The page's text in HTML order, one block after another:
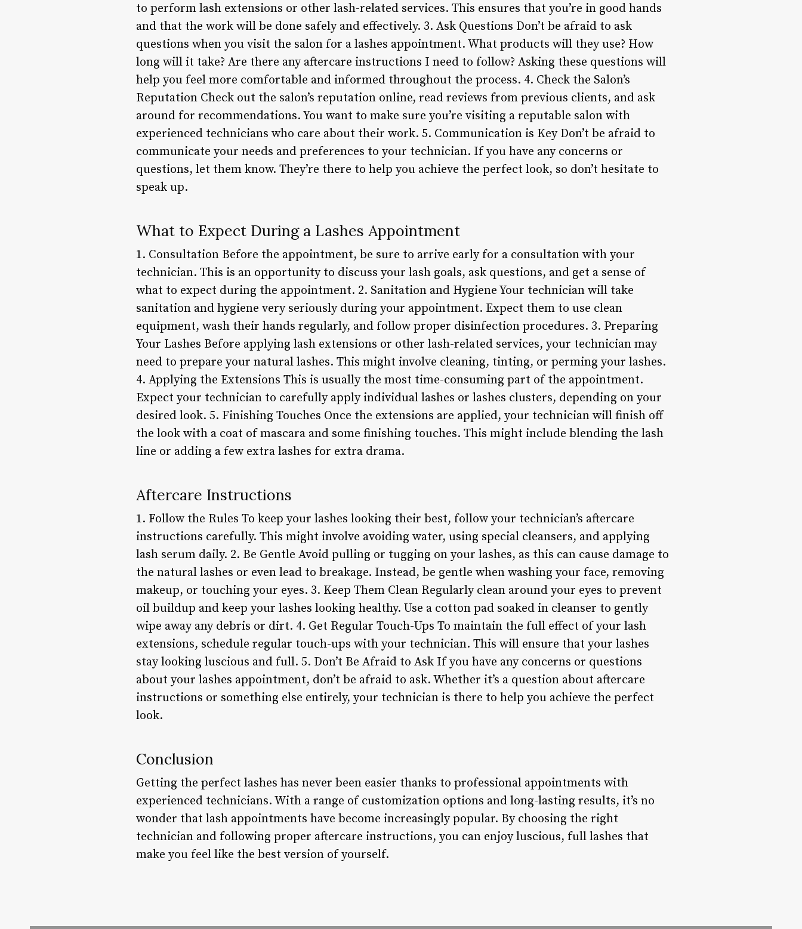
to perform lash extensions or other lash-related services. This ensures that you’re in good hands
and that the work will be done safely and effectively. 3. Ask Questions Don’t be afraid to ask
questions when you visit the salon for a lashes appointment. What products will they use? How
long will it take? Are there any aftercare instructions I need to follow? Asking these questions will
help you feel more comfortable and informed throughout the process. 4. Check the Salon’s
Reputation Check out the salon’s reputation online, read reviews from previous clients, and ask
around for recommendations. You want to make sure you’re visiting a reputable salon with
experienced technicians who care about their work. 5. Communication is Key Don’t be afraid to
communicate your needs and preferences to your technician. If you have any concerns or
questions, let them know. They’re there to help you achieve the perfect look, so don’t hesitate to
speak up.
What to Expect During a Lashes Appointment
1. Consultation Before the appointment, be sure to arrive early for a consultation with your
technician. This is an opportunity to discuss your lash goals, ask questions, and get a sense of
what to expect during the appointment. 2. Sanitation and Hygiene Your technician will take
sanitation and hygiene very seriously during your appointment. Expect them to use clean
equipment, wash their hands regularly, and follow proper disinfection procedures. 3. Preparing
Your Lashes Before applying lash extensions or other lash-related services, your technician may
need to prepare your natural lashes. This might involve cleaning, tinting, or perming your lashes.
4. Applying the Extensions This is usually the most time-consuming part of the appointment.
Expect your technician to carefully apply individual lashes or lashes clusters, depending on your
desired look. 5. Finishing Touches Once the extensions are applied, your technician will finish off
the look with a coat of mascara and some finishing touches. This might include blending the lash
line or adding a few extra lashes for extra drama.
Aftercare Instructions
1. Follow the Rules To keep your lashes looking their best, follow your technician’s aftercare
instructions carefully. This might involve avoiding water, using special cleansers, and applying
lash serum daily. 2. Be Gentle Avoid pulling or tugging on your lashes, as this can cause damage to
the natural lashes or even lead to breakage. Instead, be gentle when washing your face, removing
makeup, or touching your eyes. 3. Keep Them Clean Regularly clean around your eyes to prevent
oil buildup and keep your lashes looking healthy. Use a cotton pad soaked in cleanser to gently
wipe away any debris or dirt. 4. Get Regular Touch-Ups To maintain the full effect of your lash
extensions, schedule regular touch-ups with your technician. This will ensure that your lashes
stay looking luscious and full. 5. Don’t Be Afraid to Ask If you have any concerns or questions
about your lashes appointment, don’t be afraid to ask. Whether it’s a question about aftercare
instructions or something else entirely, your technician is there to help you achieve the perfect
look.
Conclusion
Getting the perfect lashes has never been easier thanks to professional appointments with
experienced technicians. With a range of customization options and long-lasting results, it’s no
wonder that lash appointments have become increasingly popular. By choosing the right
technician and following proper aftercare instructions, you can enjoy luscious, full lashes that
make you feel like the best version of yourself.